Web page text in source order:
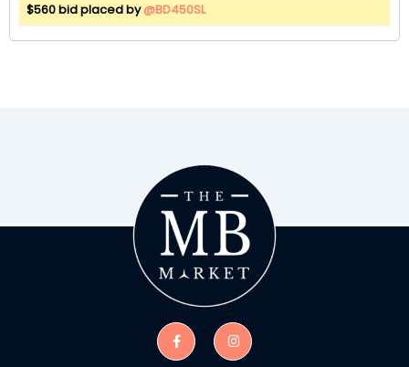
$560 bid placed by@BD450SL